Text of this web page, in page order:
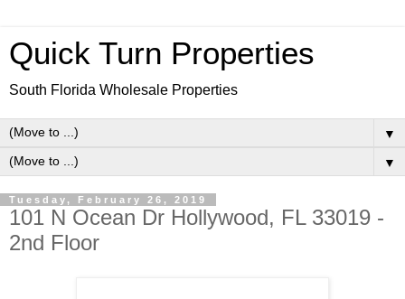
Quick Turn Properties
South Florida Wholesale Properties
▼
▼
Tuesday, February 26, 2019
101 N Ocean Dr Hollywood, FL 33019 -
2nd Floor